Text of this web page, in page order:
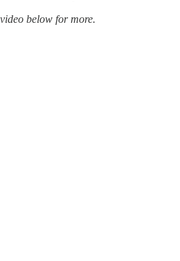
below for more.